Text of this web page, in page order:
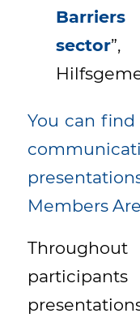
sector”,
You can
Members